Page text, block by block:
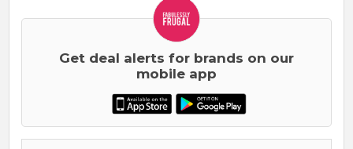
Get deal alerts for brands on our
mobile app